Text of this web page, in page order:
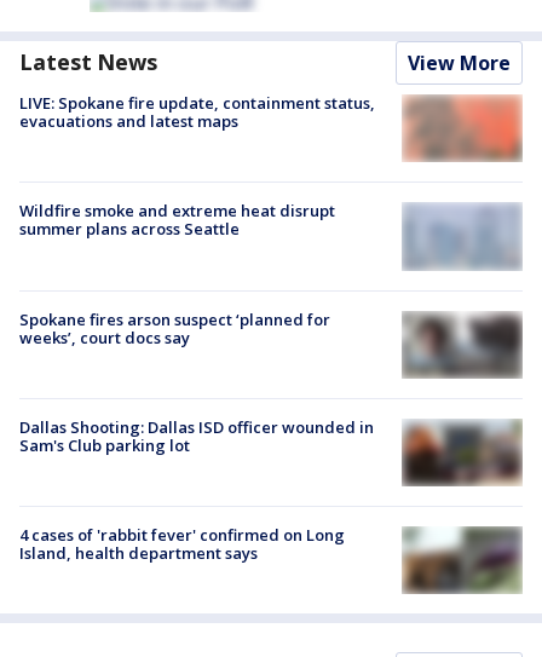
Latest News View More
LIVE: Spokane fire update, containment status,
evacuations and latest maps
Wildfire smoke and extreme heat disrupt
summer plans across Seattle
Spokane fires arson suspect ‘planned for
weeks’, court docs say
Dallas Shooting: Dallas ISD officer wounded in
Sam's Club parking lot
4 cases of 'rabbit fever' confirmed on Long
Island, health department says